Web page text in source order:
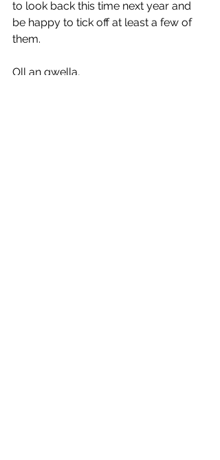
to look back this time next year and
be happy to tick off at least a few of
them.
Oll an gwella,